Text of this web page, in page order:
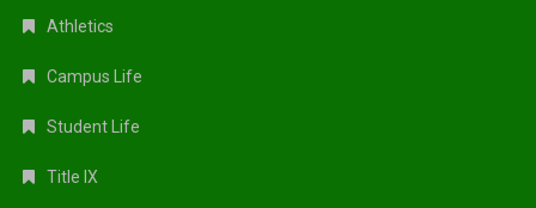
Athletics
Campus Life
Student Life
Title IX